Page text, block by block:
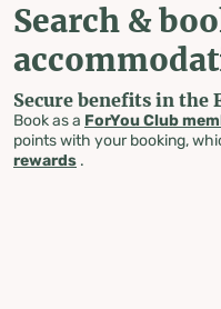
Search &
Secure benefits in the
Book as a ForYou Club
points with your booking,
rewards .